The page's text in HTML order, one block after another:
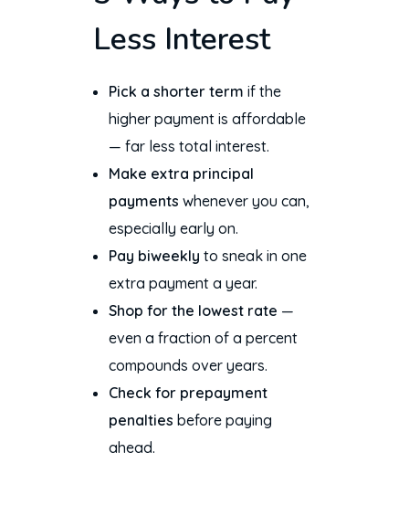
Less Interest
Pick a shorter term if the
higher payment is affordable
— far less total interest.
Make extra principal
payments whenever you can,
especially early on.
Pay biweekly to sneak in one
extra payment a year.
Shop for the lowest rate —
even a fraction of a percent
compounds over years.
Check for prepayment
penalties before paying
ahead.